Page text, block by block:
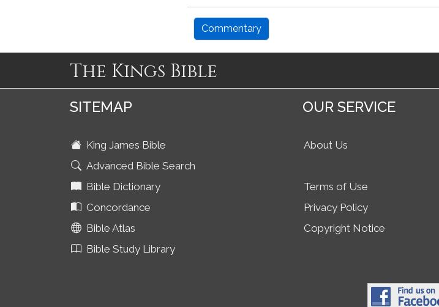
Commentary
The Kings Bible
SITEMAP
King James Bible
Advanced Bible Search
Bible Dictionary
Concordance
Bible Atlas
Bible Study Library
OUR SERVICE
About Us
Terms of Use
Privacy Policy
Copyright Notice